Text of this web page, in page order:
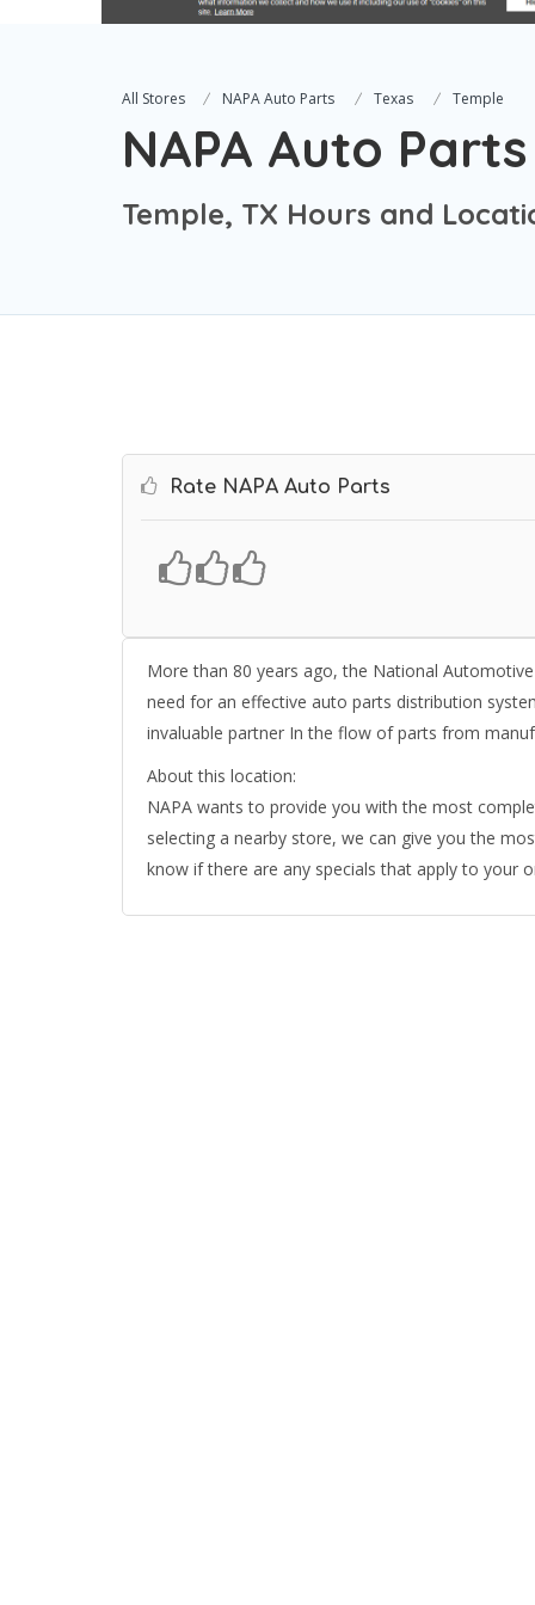
All Stores NAPA Auto Parts Texas Temple
NAPA Auto Parts
Temple, TX Hours and
Rate NAPA Auto Parts
More than 80 years ago, the National
need for an effective auto parts distribution
invaluable partner In the flow of parts from
About this location:
NAPA wants to provide you with the most
selecting a nearby store, we can give you the
know if there are any specials that apply to your